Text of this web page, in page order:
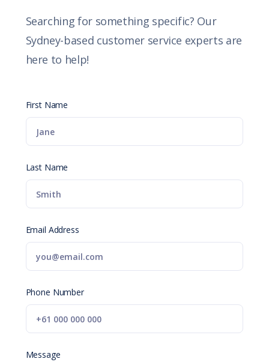
Searching for something specific? Our
Sydney-based customer service experts are
here to help!
First Name
Last Name
Email Address
Phone Number
Message